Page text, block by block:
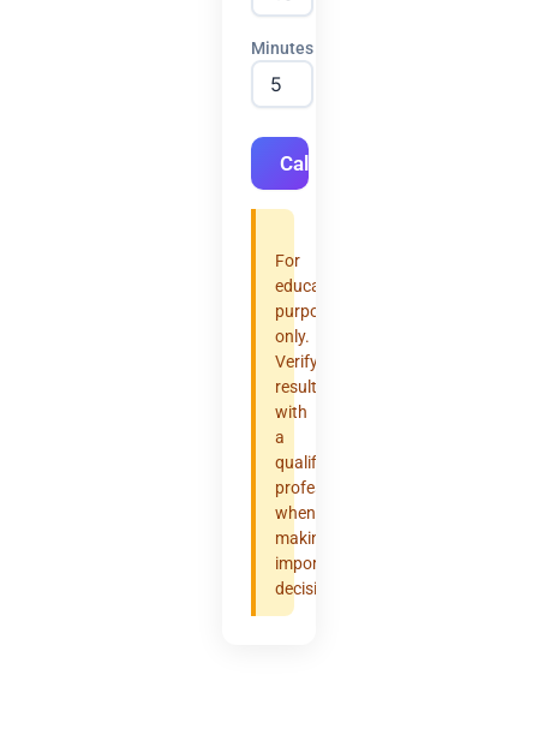
Minutes
Calculate
For
educational
purposes
only.
Verify
results
with
a
qualified
professional
when
making
important
decisions.